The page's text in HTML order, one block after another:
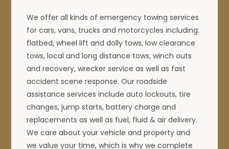
We offer all kinds of emergency towing services
for cars, vans, trucks and motorcycles including:
flatbed, wheel lift and dolly tows, low clearance
tows, local and long distance tows, winch outs
and recovery, wrecker service as well as fast
accident scene response. Our roadside
assistance services include auto lockouts, tire
changes, jump starts, battery charge and
replacements as well as fuel, fluid & air delivery.
We care about your vehicle and property and
we value your time, which is why we complete